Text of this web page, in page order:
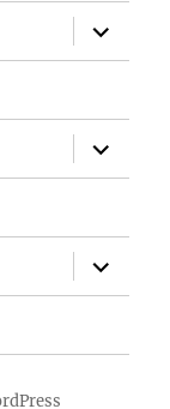
expand
child
menu
expand
child
menu
expand
child
menu